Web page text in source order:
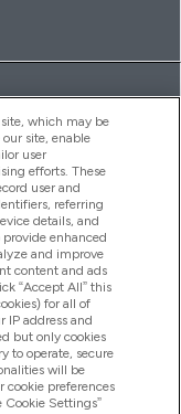
trading as
Representative of
311908) who are
Conduct Authority as
by Frasers
and is subject
payment
is a payment
authorised
which may be
site, enable
user
efforts. These
user and
referring
details, and
enhanced
and improve
content and ads
“Accept All” this
for all of
IP address and
but only cookies
to operate, secure
will be
cookie preferences
Settings”